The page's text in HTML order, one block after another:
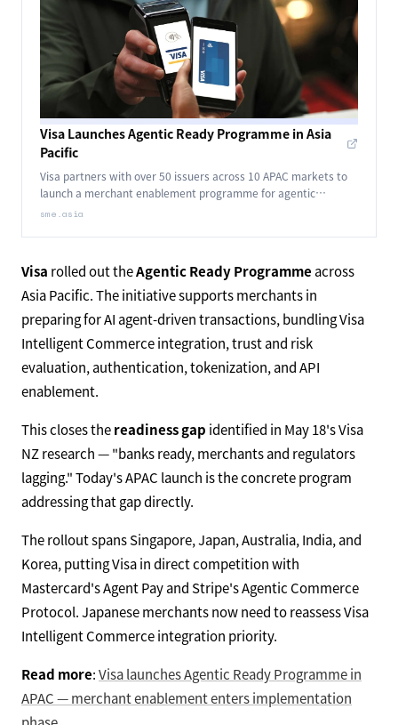
Visa Launches Agentic Ready Programme in Asia
Pacific
Visa partners with over 50 issuers across 10 APAC markets to
launch a merchant enablement programme for agentic
commerce, marking the region's shift from validation to
sme.asia
Visa rolled out theAgentic Ready Programme across
Asia Pacific. The initiative supports merchants in
preparing for AI agent-driven transactions, bundling Visa
Intelligent Commerce integration, trust and risk
evaluation, authentication, tokenization, and API
enablement.
This closes thereadiness gap identified in May 18's Visa
NZ research — "banks ready, merchants and regulators
lagging." Today's APAC launch is the concrete program
addressing that gap directly.
The rollout spans Singapore, Japan, Australia, India, and
Korea, putting Visa in direct competition with
Mastercard's Agent Pay and Stripe's Agentic Commerce
Protocol. Japanese merchants now need to reassess Visa
Intelligent Commerce integration priority.
Read more:Visa launches Agentic Ready Programme in
APAC — merchant enablement enters implementation